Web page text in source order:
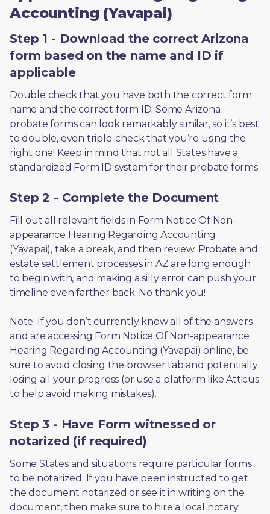
Accounting (Yavapai)
Step 1 - Download the correct Arizona
form based on the name and ID if
applicable
Double check that you have both the correct form
name and the correct form ID. Some Arizona
probate forms can look remarkably similar, so it’s best
to double, even triple-check that you’re using the
right one! Keep in mind that not all States have a
standardized Form ID system for their probate forms.
Step 2 - Complete the Document
Fill out all relevant fields in Form Notice Of Non-
appearance Hearing Regarding Accounting
(Yavapai), take a break, and then review. Probate and
estate settlement processes in AZ are long enough
to begin with, and making a silly error can push your
timeline even farther back. No thank you!
Note: If you don’t currently know all of the answers
and are accessing Form Notice Of Non-appearance
Hearing Regarding Accounting (Yavapai) online, be
sure to avoid closing the browser tab and potentially
losing all your progress (or use a platform like Atticus
to help avoid making mistakes).
Step 3 - Have Form witnessed or
notarized (if required)
Some States and situations require particular forms
to be notarized. If you have been instructed to get
the document notarized or see it in writing on the
document, then make sure to hire a local notary.